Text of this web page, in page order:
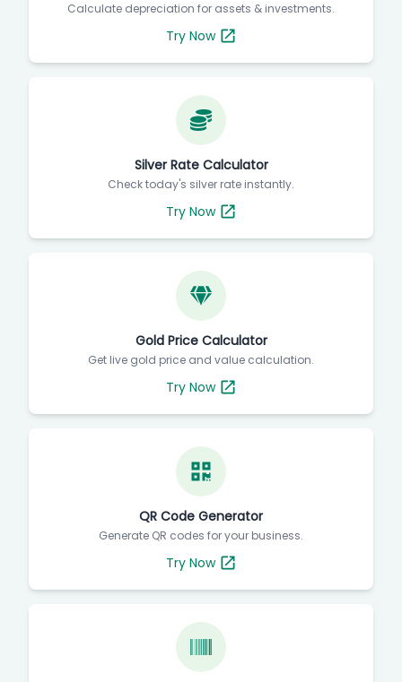
Calculate depreciation for assets & investments.
Try Now
Silver Rate Calculator
Check today's silver rate instantly.
Try Now
Gold Price Calculator
Get live gold price and value calculation.
Try Now
QR Code Generator
Generate QR codes for your business.
Try Now